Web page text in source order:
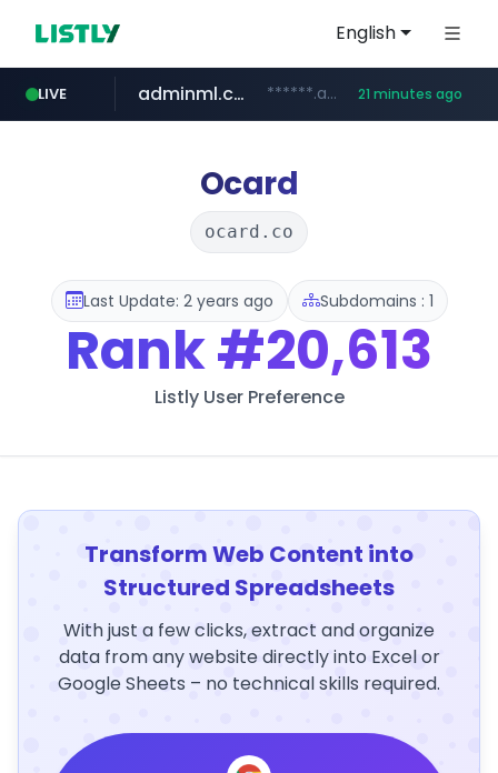
English
LIVE
cosme.net www.cosme.net/********/*****...
adminml.com ******.adminml.com/*********/*****... 21 minutes ago
evisa.gov.ly .evisa.gov.ly/****/*****...
aba995.com .aba995.com/******/*****...
ppp-p7.com .ppp-p7.com/*******/*****...
Ocard
ocard.co
Last Update: 2 years ago Subdomains : 1
Rank#20,613
Listly User Preference
Transform Web Content into
Structured Spreadsheets
With just a few clicks, extract and organize
data from any website directly into Excel or
Google Sheets – no technical skills required.